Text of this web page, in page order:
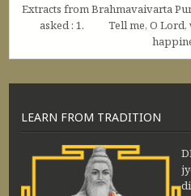
Extracts from Brahmavaivarta
asked : 1. Tell me, O Lord,
LEARN FROM TRADITION